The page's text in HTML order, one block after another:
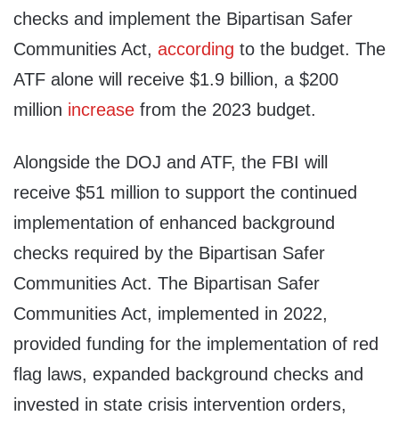
checks and implement the Bipartisan Safer
Communities Act, according to the budget. The
ATF alone will receive $1.9 billion, a $200
million increase from the 2023 budget.
Alongside the DOJ and ATF, the FBI will
receive $51 million to support the continued
implementation of enhanced background
checks required by the Bipartisan Safer
Communities Act. The Bipartisan Safer
Communities Act, implemented in 2022,
provided funding for the implementation of red
flag laws, expanded background checks and
invested in state crisis intervention orders,